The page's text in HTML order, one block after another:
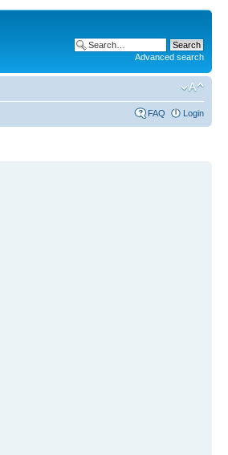
Advanced search
FAQ Login